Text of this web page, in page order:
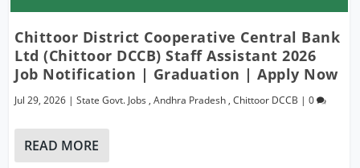
Chittoor District Cooperative Central Bank
Ltd (Chittoor DCCB) Staff Assistant 2026
Job Notification | Graduation | Apply Now
Jul 29, 2026 |State Govt. Jobs ,Andhra Pradesh ,Chittoor DCCB |0
READ MORE